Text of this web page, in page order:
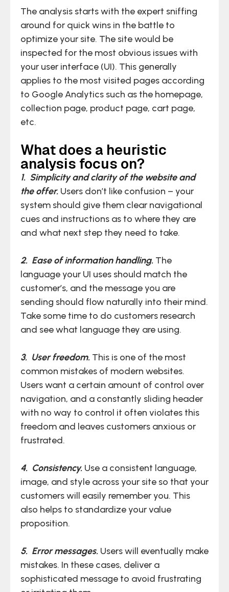
The analysis starts with the expert sniffing
around for quick wins in the battle to
optimize your site. The site would be
inspected for the most obvious issues with
your user interface (UI). This generally
applies to the most visited pages according
to Google Analytics such as the homepage,
collection page, product page, cart page,
etc.
What does a heuristic
analysis focus on?
1. Simplicity and clarity of the website and
the offer. Users don’t like confusion – your
system should give them clear navigational
cues and instructions as to where they are
and what next step they need to take.
2. Ease of information handling. The
language your UI uses should match the
customer’s, and the message you are
sending should flow naturally into their mind.
Take some time to do customers research
and see what language they are using.
3. User freedom. This is one of the most
common mistakes of modern websites.
Users want a certain amount of control over
navigation, and a constantly sliding header
with no way to control it often violates this
freedom and leaves customers anxious or
frustrated.
4. Consistency. Use a consistent language,
image, and style across your site so that your
customers will easily remember you. This
also helps to standardize your value
proposition.
5. Error messages. Users will eventually make
mistakes. In these cases, deliver a
sophisticated message to avoid frustrating